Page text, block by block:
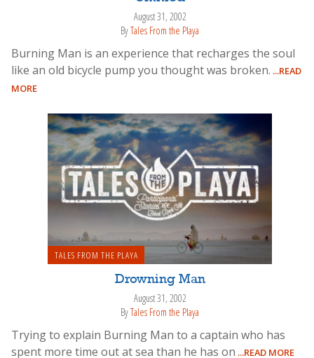
August 31, 2002
ByTales From the Playa
Burning Man is an experience that recharges the soul
like an old bicycle pump you thought was broken. ...READ
MORE
TALES FROM THE PLAYA
Drowning Man
August 31, 2002
ByTales From the Playa
Trying to explain Burning Man to a captain who has
spent more time out at sea than he has on ...READ MORE